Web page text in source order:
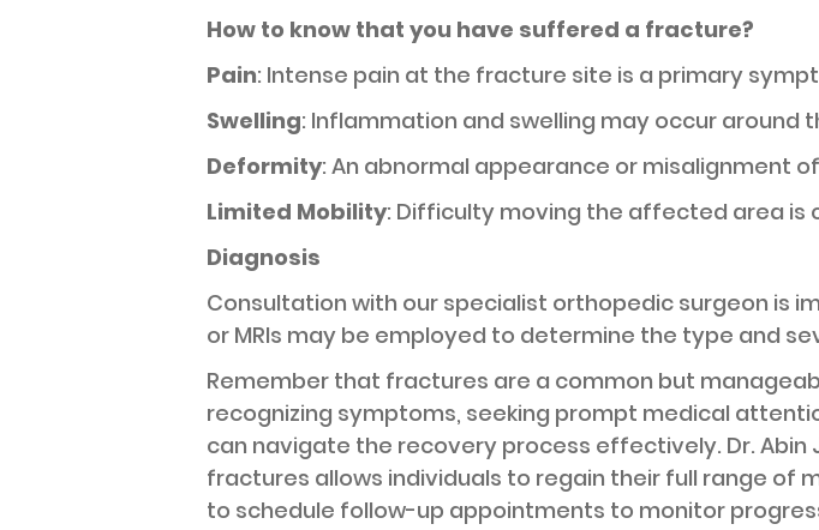
How to know that you have suffered a fracture?
Pain: Intense pain at the fracture site is a primary
Swelling: Inflammation and swelling may occur around
Deformity: An abnormal appearance or misalignment
Limited Mobility: Difficulty moving the affected area is
Diagnosis
Consultation with our specialist orthopedic surgeon is
or MRIs may be employed to determine the type and
Remember that fractures are a common but
recognizing symptoms, seeking prompt medical
can navigate the recovery process effectively. Dr.
fractures allows individuals to regain their full range of
to schedule follow-up appointments to monitor